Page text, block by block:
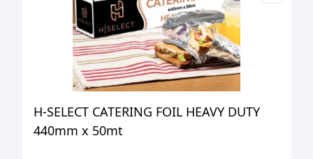
H-SELECT CATERING FOIL HEAVY DUTY
440mm x 50mt